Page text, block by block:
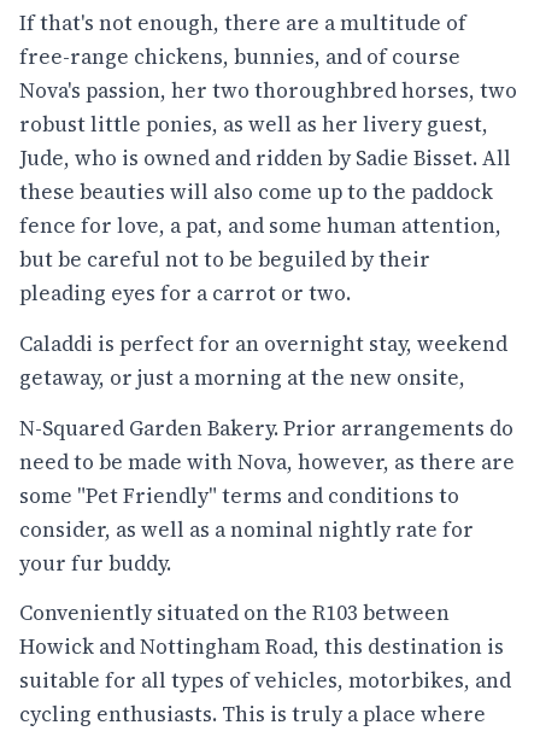
If that's not enough, there are a multitude of
free-range chickens, bunnies, and of course
Nova's passion, her two thoroughbred horses, two
robust little ponies, as well as her livery guest,
Jude, who is owned and ridden by Sadie Bisset. All
these beauties will also come up to the paddock
fence for love, a pat, and some human attention,
but be careful not to be beguiled by their
pleading eyes for a carrot or two.
Caladdi is perfect for an overnight stay, weekend
getaway, or just a morning at the new onsite,
N-Squared Garden Bakery. Prior arrangements do
need to be made with Nova, however, as there are
some "Pet Friendly" terms and conditions to
consider, as well as a nominal nightly rate for
your fur buddy.
Conveniently situated on the R103 between
Howick and Nottingham Road, this destination is
suitable for all types of vehicles, motorbikes, and
cycling enthusiasts. This is truly a place where